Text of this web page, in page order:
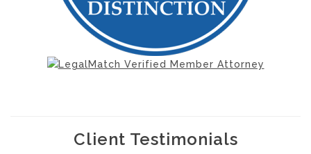
Client Testimonials